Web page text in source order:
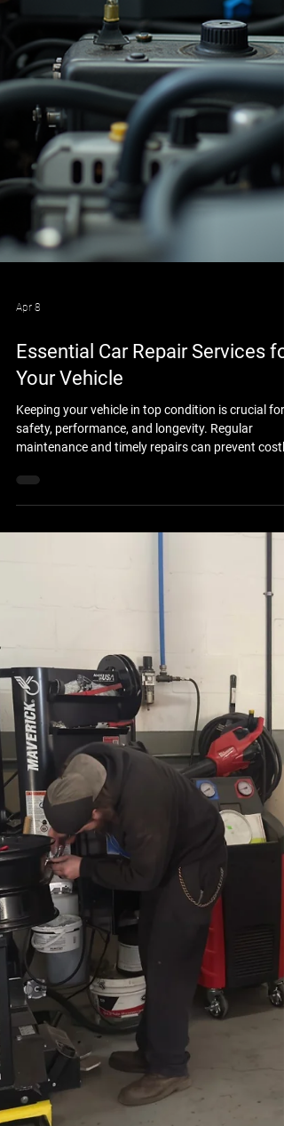
Apr 8
Essential Car Repair Services for
Your Vehicle
breakdowns and ensure your car runs smoothly.
these services will help you make informed
decisions about your vehicle’s care. Key Car Repair
Services You Should Know Car repair services